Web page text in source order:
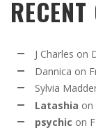
J Charles on
Dannica on
Sylvia
Latashia on
psychic on